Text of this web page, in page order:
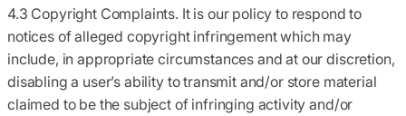
4.3 Copyright Complaints. It is our policy to respond to
notices of alleged copyright infringement which may
include, in appropriate circumstances and at our discretion,
disabling a user’s ability to transmit and/or store material
claimed to be the subject of infringing activity and/or